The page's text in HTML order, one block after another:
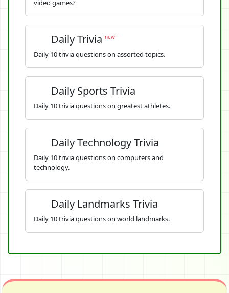
video games?
Daily Trivia new
Daily 10 trivia questions on assorted topics.
Daily Sports Trivia
Daily 10 trivia questions on greatest athletes.
Daily Technology Trivia
Daily 10 trivia questions on computers and
technology.
Daily Landmarks Trivia
Daily 10 trivia questions on world landmarks.